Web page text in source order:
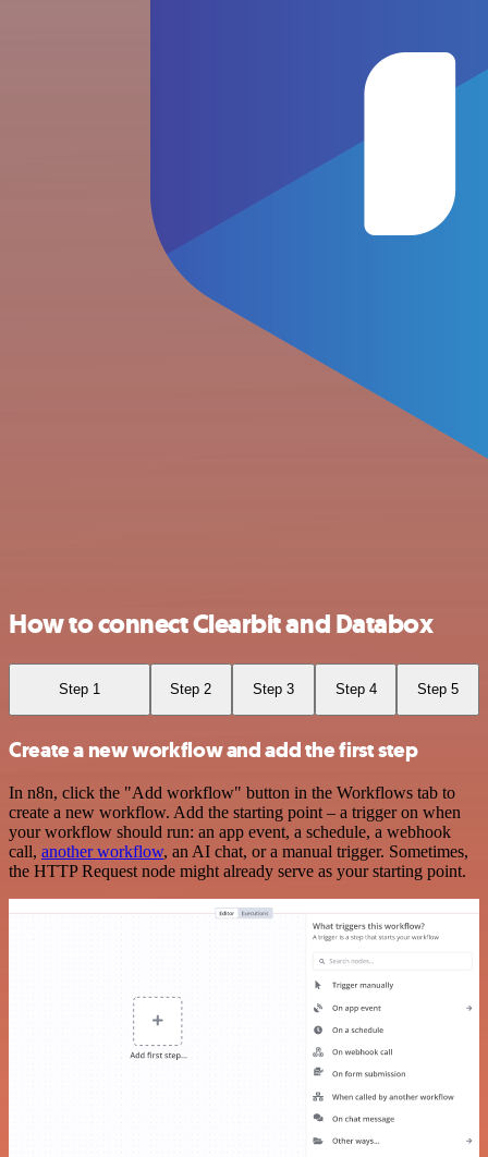
How to connect Clearbit and Databox
Step 1 Step 2 Step 3 Step 4 Step 5
Create a new workflow and add the first step
In n8n, click the "Add workflow" button in the Workflows tab to
create a new workflow. Add the starting point – a trigger on when
your workflow should run: an app event, a schedule, a webhook
call, another workflow, an AI chat, or a manual trigger. Sometimes,
the HTTP Request node might already serve as your starting point.